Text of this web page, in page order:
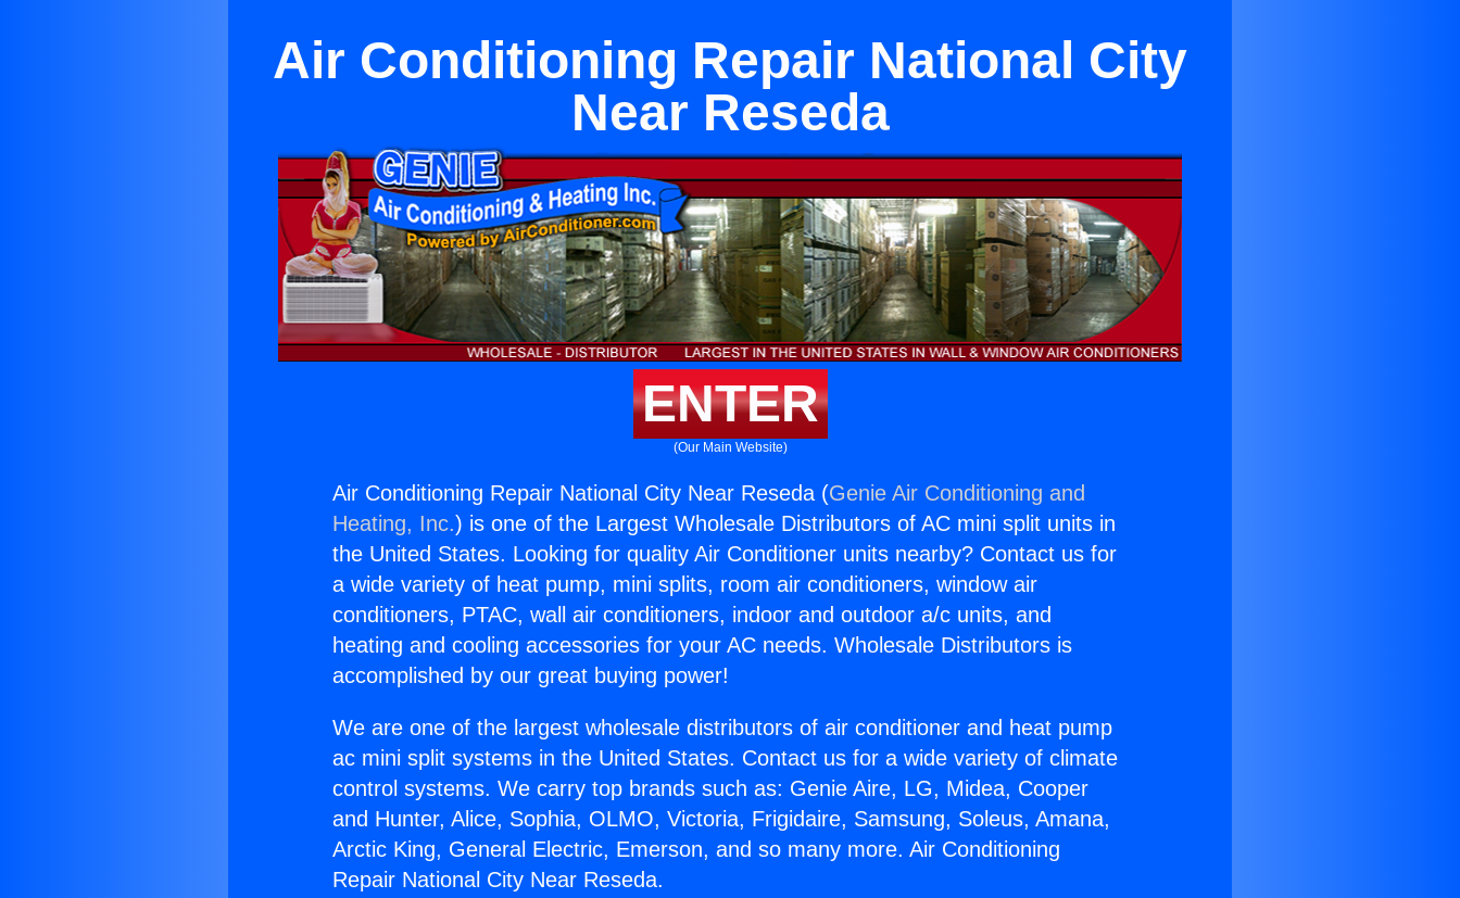
Air Conditioning Repair National City
Near Reseda
ENTER
(Our Main Website)
Air Conditioning Repair National City Near Reseda (Genie Air Conditioning and
Heating, Inc.) is one of the Largest Wholesale Distributors of AC mini split units in
the United States. Looking for quality Air Conditioner units nearby? Contact us for
a wide variety of heat pump, mini splits, room air conditioners, window air
conditioners, PTAC, wall air conditioners, indoor and outdoor a/c units, and
heating and cooling accessories for your AC needs. Wholesale Distributors is
accomplished by our great buying power!
We are one of the largest wholesale distributors of air conditioner and heat pump
ac mini split systems in the United States. Contact us for a wide variety of climate
control systems. We carry top brands such as: Genie Aire, LG, Midea, Cooper
and Hunter, Alice, Sophia, OLMO, Victoria, Frigidaire, Samsung, Soleus, Amana,
Arctic King, General Electric, Emerson, and so many more. Air Conditioning
Repair National City Near Reseda.